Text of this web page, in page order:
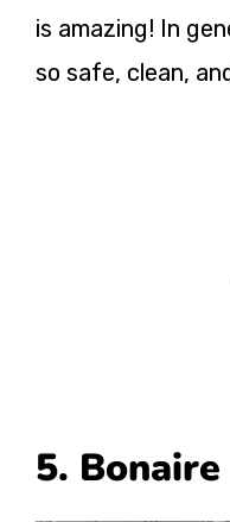
is amazing! In
so safe, clean,
5. Bonaire